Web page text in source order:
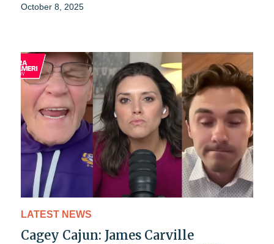
October 8, 2025
LATEST NEWS
Cagey Cajun: James Carville